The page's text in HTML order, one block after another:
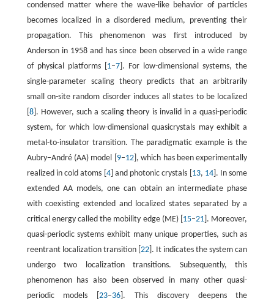
condensed matter where the wave-like behavior of particles
becomes localized in a disordered medium, preventing their
propagation. This phenomenon was first introduced by
Anderson in 1958 and has since been observed in a wide range
of physical platforms [ 1–7]. For low-dimensional systems, the
single-parameter scaling theory predicts that an arbitrarily
small on-site random disorder induces all states to be localized
8]. However, such a scaling theory is invalid in a quasi-periodic
system, for which low-dimensional quasicrystals may exhibit a
metal-to-insulator transition. The paradigmatic example is the
Aubry−André (AA) model [ 9–12], which has been experimentally
realized in cold atoms [ 4] and photonic crystals [ 13, 14]. In some
extended AA models, one can obtain an intermediate phase
with coexisting extended and localized states separated by a
critical energy called the mobility edge (ME) [ 15–21 ]. Moreover,
quasi-periodic systems exhibit many unique properties, such as
reentrant localization transition [ 22]. It indicates the system can
undergo two localization transitions. Subsequently, this
phenomenon has also been observed in many other quasi-
periodic models [23–36 ]. This discovery deepens the